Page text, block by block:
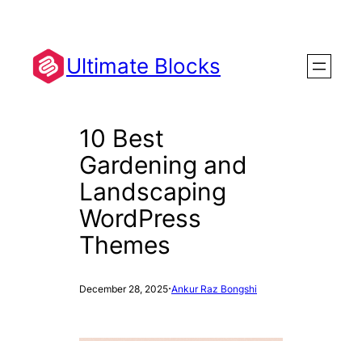
content
Ultimate Blocks
10 Best
Gardening and
Landscaping
WordPress
Themes
December 28, 2025·Ankur Raz Bongshi